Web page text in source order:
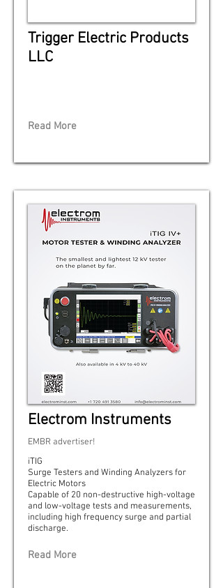
Trigger Electric Products
LLC
Read More
Electrom Instruments
EMBR advertiser!
iTIG
Surge Testers and Winding Analyzers for
Electric Motors
Capable of 20 non-destructive high-voltage
and low-voltage tests and measurements,
including high frequency surge and partial
discharge.
Read More